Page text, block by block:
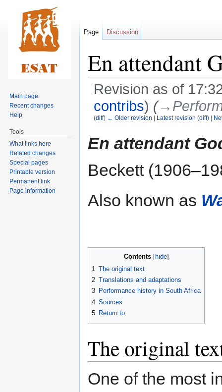
En attendant
Revision as of
contribs) (
(diff) ← Older revision Latest revision (diff) |
to
to
En attendant
Beckett
Also known as
Contents
1 The original text
2 Translations and adaptations
3 Performance history in South Africa
4 Sources
5 Return to
The original
One of the most
Page Discussion
Main page
Recent changes
Help
Tools
What links here
Related changes
Special pages
Printable version
Permanent link
Page information